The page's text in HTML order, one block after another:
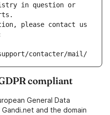
in question or
please contact us
contacter/mail/
compliant
General Data
and the domain